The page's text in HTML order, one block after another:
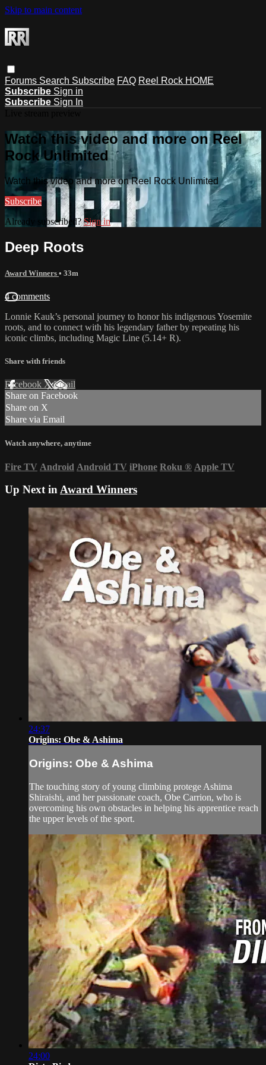
Skip to main content
Forums Search Subscribe FAQ Reel Rock HOME
Subscribe Sign in
Subscribe Sign In
Watch this video and more on Reel
Rock Unlimited
Watch this video and more on Reel Rock Unlimited
Subscribe
Already subscribed?Sign in
Deep Roots
Award Winners • 33m
4 comments
Lonnie Kauk’s personal journey to honor his indigenous Yosemite
roots, and to connect with his legendary father by repeating his
iconic climbs, including Magic Line (5.14+ R).
Share with friends
Facebook XEmail
Share on Facebook
Share on X
Share via Email
Watch anywhere, anytime
Fire TV Android Android TV iPhone Roku ® Apple TV
Up Next inAward Winners
24:37
Origins: Obe & Ashima
Origins: Obe & Ashima
The touching story of young climbing protege Ashima
Shiraishi, and her passionate coach, Obe Carrion, who is
overcoming his own obstacles in helping his apprentice reach
the upper levels of the sport.
24:00